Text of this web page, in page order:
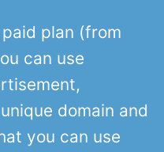
plan (from
can use
domain and
you can use